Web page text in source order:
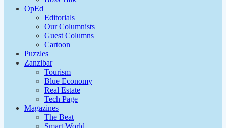
OpEd
Editorials
Our Columnists
Guest Columns
Cartoon
Puzzles
Zanzibar
Tourism
Blue Economy
Real Estate
Tech Page
Magazines
The Beat
Smart World